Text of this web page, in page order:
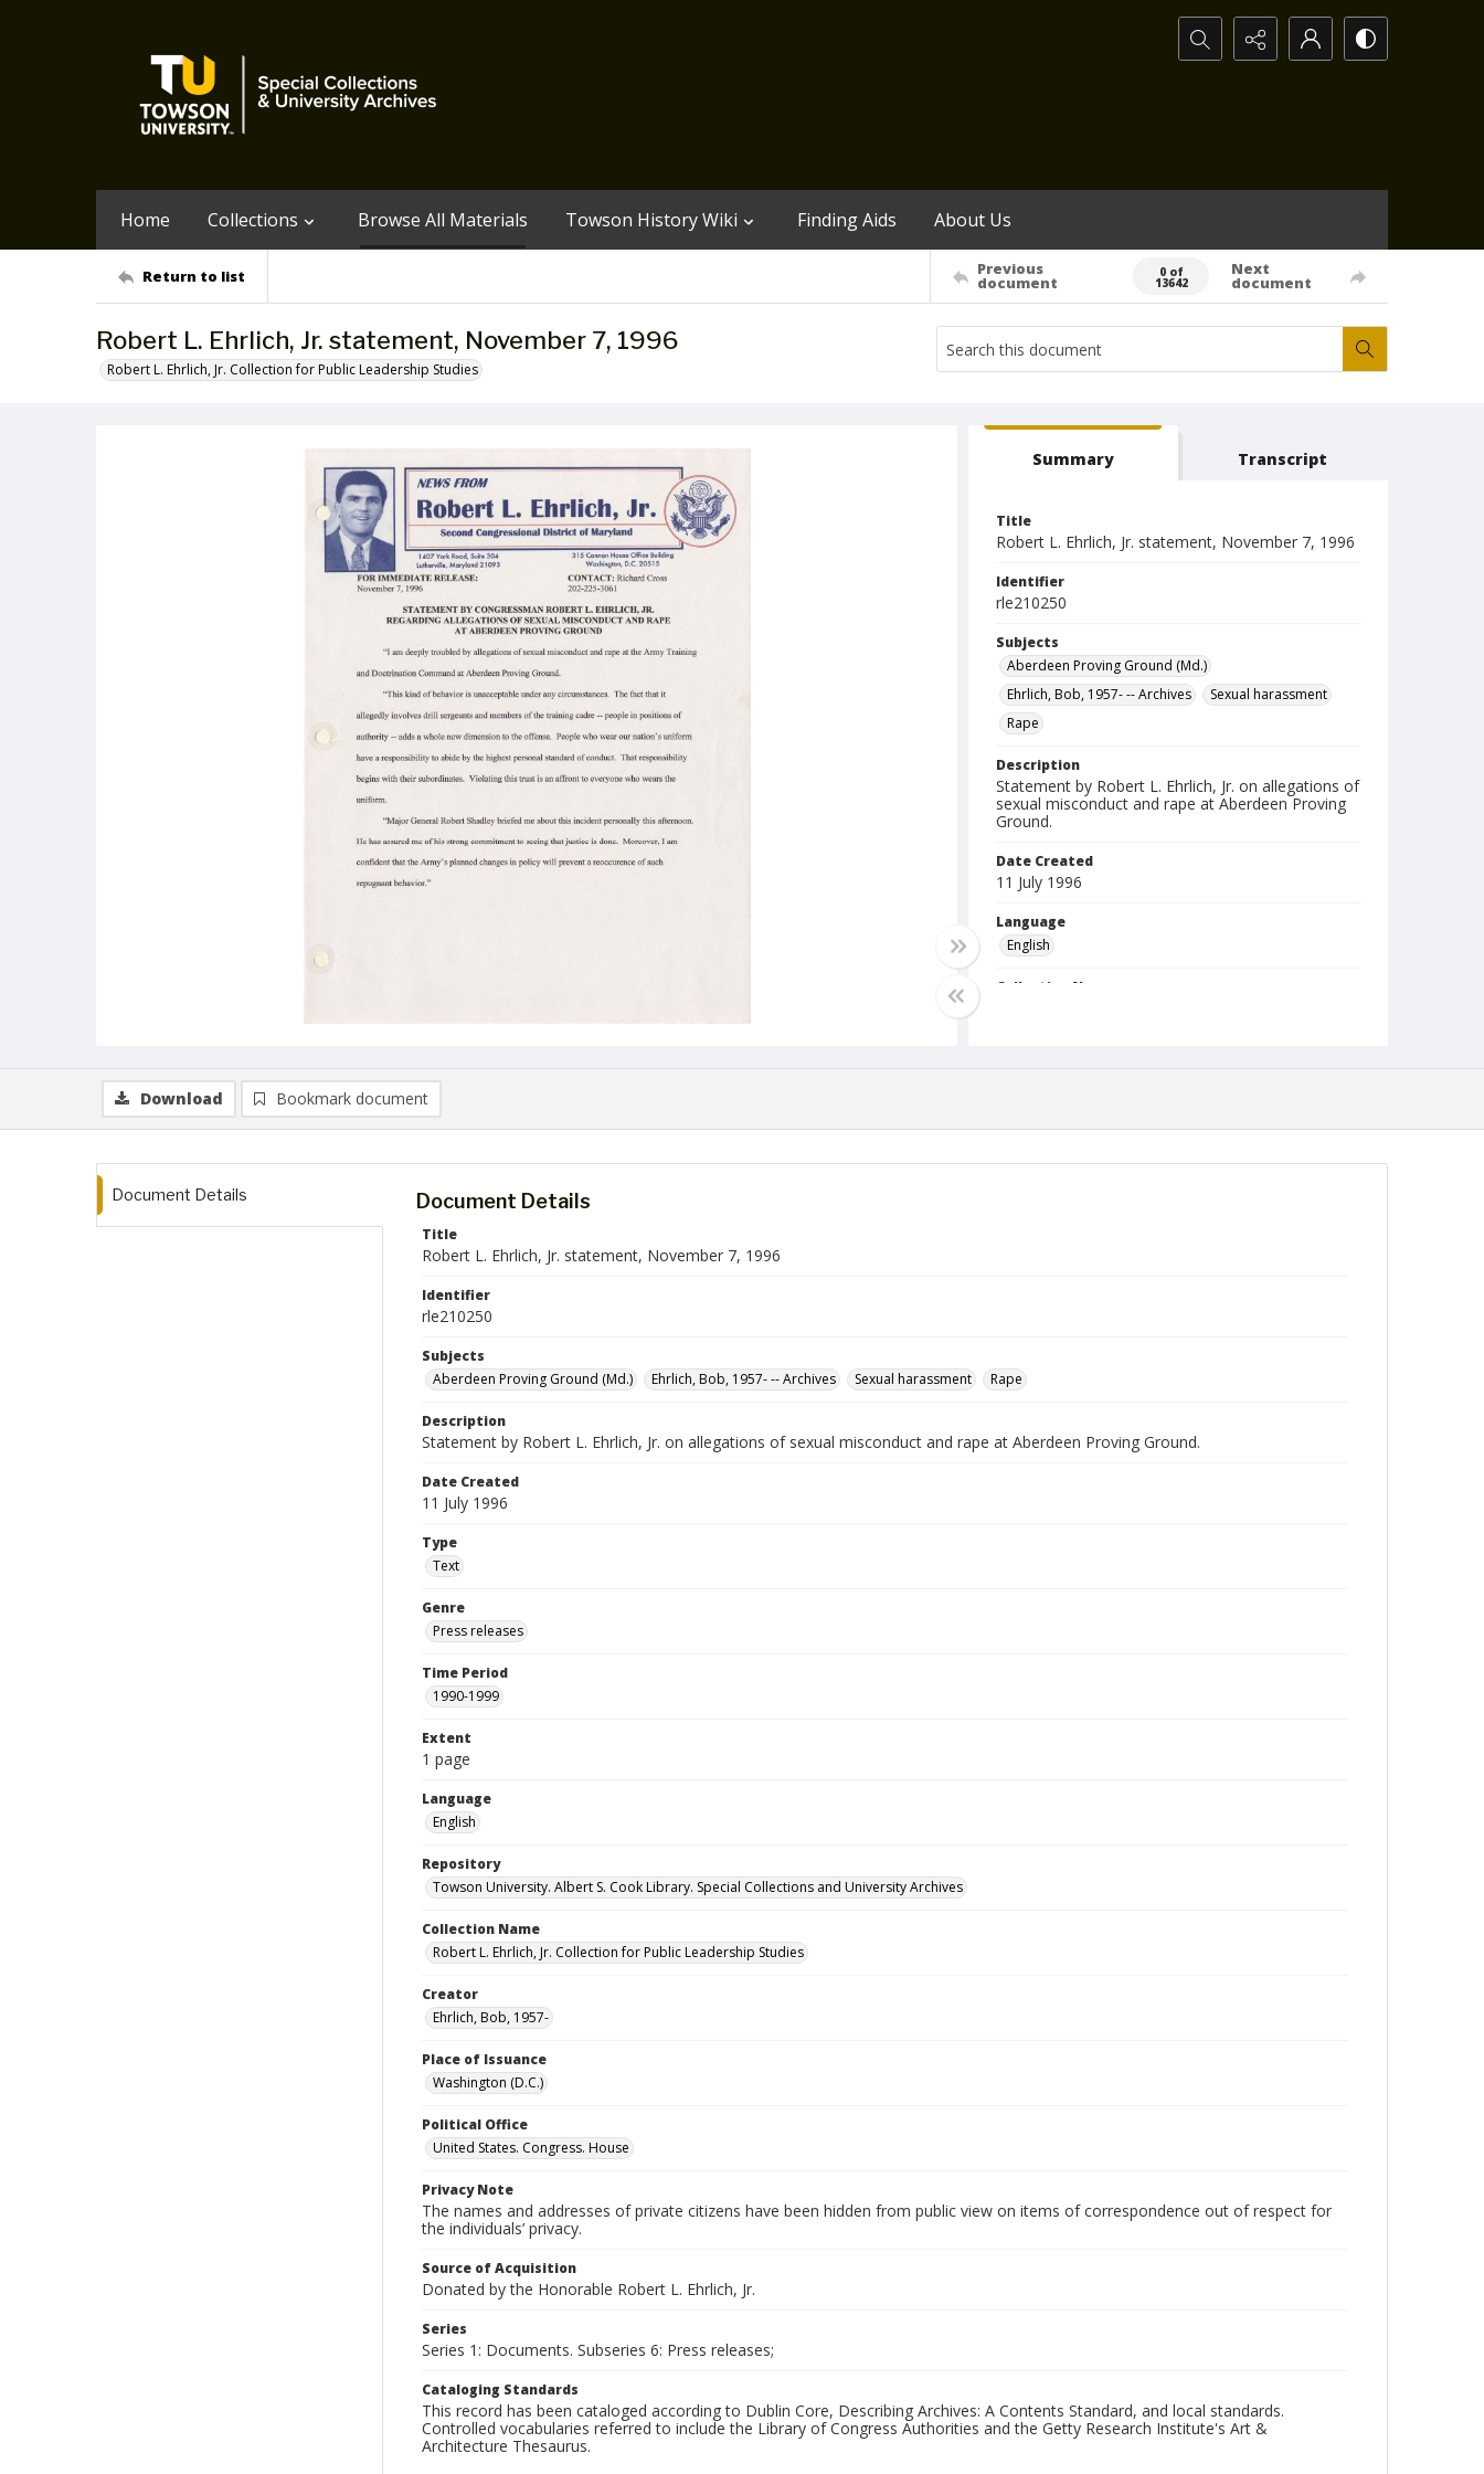
Search...
Home Collections Browse All Materials Towson History Wiki Finding Aids About Us
Return to list Previous
document
0 of
13642
Next
document
Robert L. Ehrlich, Jr. statement, November 7, 1996
Robert L. Ehrlich, Jr. Collection for Public Leadership Studies
Summary Transcript
Title
Robert L. Ehrlich, Jr. statement, November 7, 1996
Identifier
rle210250
Subjects
Aberdeen Proving Ground (Md.)
Ehrlich, Bob, 1957- -- Archives
Sexual harassment
Rape
Description
Statement by Robert L. Ehrlich, Jr. on allegations of
sexual misconduct and rape at Aberdeen Proving
Ground.
Date Created
11 July 1996
Language
English
Collection Name
Download Bookmark document
Document Details Document Details
Title
Robert L. Ehrlich, Jr. statement, November 7, 1996
Identifier
rle210250
Subjects
Aberdeen Proving Ground (Md.)
Ehrlich, Bob, 1957- -- Archives Sexual harassment Rape
Description
Statement by Robert L. Ehrlich, Jr. on allegations of sexual misconduct and rape at Aberdeen Proving Ground.
Date Created
11 July 1996
Type
Text
Genre
Press releases
Time Period
1990-1999
Extent
1 page
Language
English
Repository
Towson University. Albert S. Cook Library. Special Collections and University Archives
Collection Name
Robert L. Ehrlich, Jr. Collection for Public Leadership Studies
Creator
Ehrlich, Bob, 1957-
Place of Issuance
Washington (D.C.)
Political Office
United States. Congress. House
Privacy Note
The names and addresses of private citizens have been hidden from public view on items of correspondence out of respect for
the individuals’ privacy.
Source of Acquisition
Donated by the Honorable Robert L. Ehrlich, Jr.
Series
Series 1: Documents. Subseries 6: Press releases;
Cataloging Standards
This record has been cataloged according to Dublin Core, Describing Archives: A Contents Standard, and local standards.
Controlled vocabularies referred to include the Library of Congress Authorities and the Getty Research Institute's Art &
Architecture Thesaurus.